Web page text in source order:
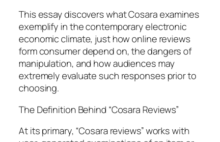
This essay discovers what Cosara examines
exemplify in the contemporary electronic
economic climate, just how online reviews
form consumer depend on, the dangers of
manipulation, and how audiences may
extremely evaluate such responses prior to
choosing.
The Definition Behind “Cosara Reviews”
At its primary, “Cosara reviews” works with